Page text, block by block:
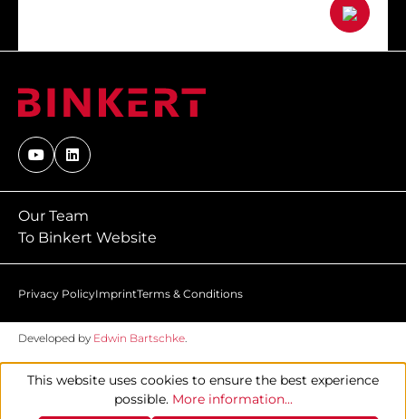
Our Team
To Binkert Website
Privacy PolicyImprintTerms & Conditions
Developed by Edwin Bartschke.
This website uses cookies to ensure the best experience
possible. More information...